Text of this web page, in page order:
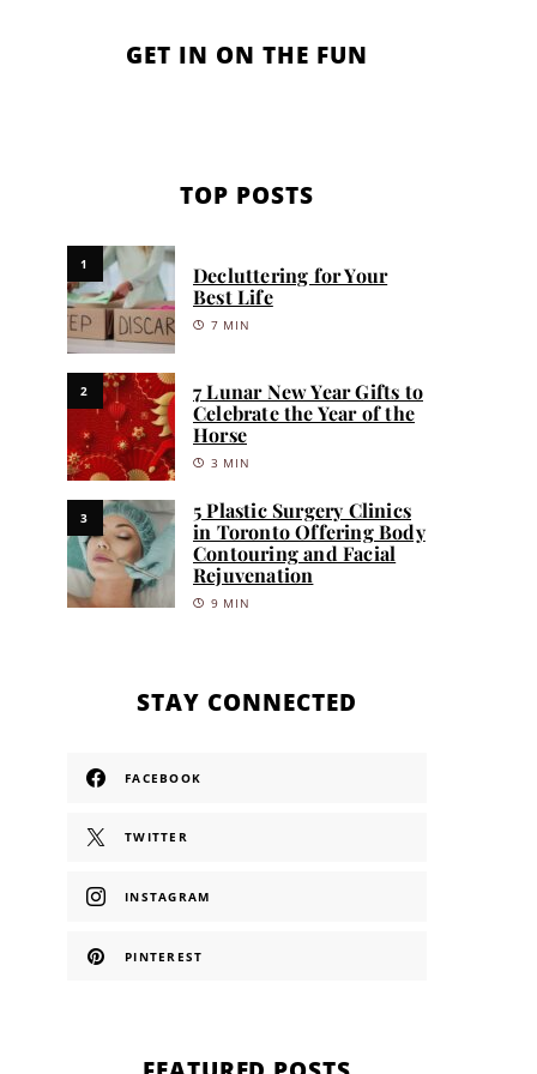
GET IN ON THE FUN
TOP POSTS
1
Decluttering for Your
Best Life
7 MIN
2
7 Lunar New Year Gifts to
Celebrate the Year of the
Horse
3 MIN
3
5 Plastic Surgery Clinics
in Toronto Offering Body
Contouring and Facial
Rejuvenation
9 MIN
STAY CONNECTED
FACEBOOK
TWITTER
INSTAGRAM
PINTEREST